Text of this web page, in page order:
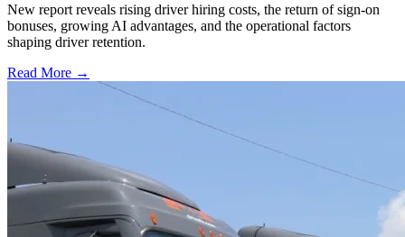
New report reveals rising driver hiring costs, the return of sign-on
bonuses, growing AI advantages, and the operational factors
shaping driver retention.
Read More →